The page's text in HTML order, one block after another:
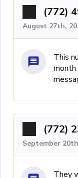
(772)
August 27th,
This
month
(772)
September
They